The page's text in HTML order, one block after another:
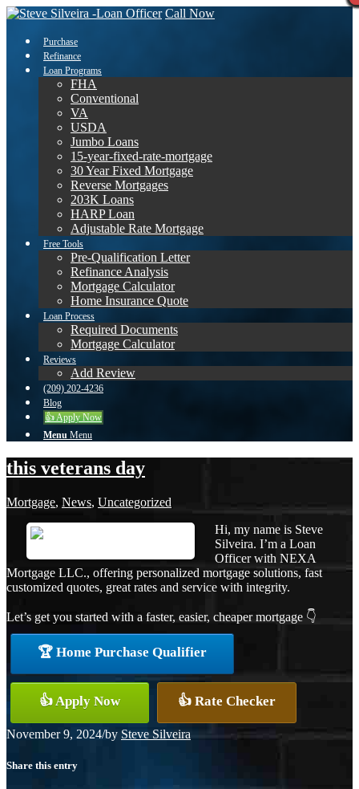
Call Now
Purchase
Refinance
Loan Programs
FHA
Conventional
VA
USDA
Jumbo Loans
15-year-fixed-rate-mortgage
30 Year Fixed Mortgage
Reverse Mortgages
203K Loans
HARP Loan
Adjustable Rate Mortgage
Free Tools
Pre-Qualification Letter
Refinance Analysis
Mortgage Calculator
Home Insurance Quote
Loan Process
Required Documents
Mortgage Calculator
Reviews
Add Review
(209) 202-4236
Blog
👍 Apply Now
Menu Menu
this veterans day
Mortgage, News, Uncategorized
Hi, my name is Steve
Silveira. I’m a Loan
Officer with NEXA
Mortgage LLC., offering personalized mortgage solutions, fast
customized quotes, great rates and service with integrity.
Let’s get you started with a faster, easier, cheaper mortgage 👇
🏆 Home Purchase Qualifier
👍 Apply Now 👍 Rate Checker
November 9, 2024/by Steve Silveira
Share this entry